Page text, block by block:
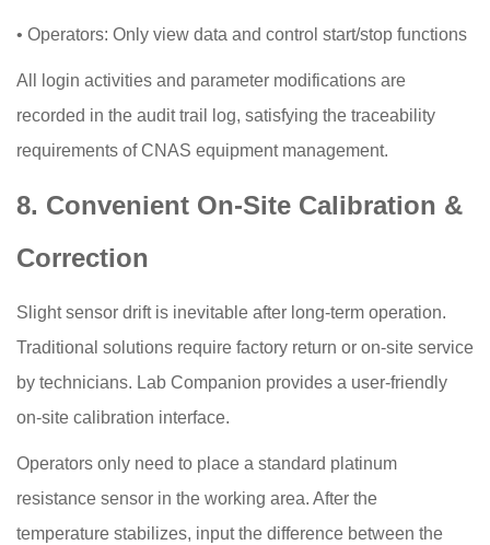
• Operators: Only view data and control start/stop functions
All login activities and parameter modifications are
recorded in the audit trail log, satisfying the traceability
requirements of CNAS equipment management.
8. Convenient On-Site Calibration &
Correction
Slight sensor drift is inevitable after long-term operation.
Traditional solutions require factory return or on-site service
by technicians. Lab Companion provides a user-friendly
on-site calibration interface.
Operators only need to place a standard platinum
resistance sensor in the working area. After the
temperature stabilizes, input the difference between the